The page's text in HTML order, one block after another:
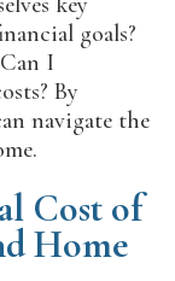
goals?
I
By
navigate the
Cost of
Home